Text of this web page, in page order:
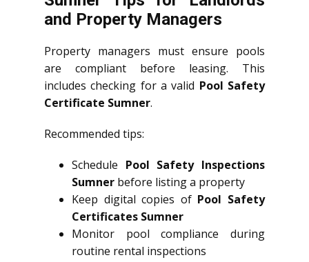
and Property Managers
Property managers must ensure pools
are compliant before leasing. This
includes checking for a valid Pool Safety
Certificate Sumner.
Recommended tips:
Schedule Pool Safety Inspections
Sumner before listing a property
Keep digital copies of Pool Safety
Certificates Sumner
Monitor pool compliance during
routine rental inspections